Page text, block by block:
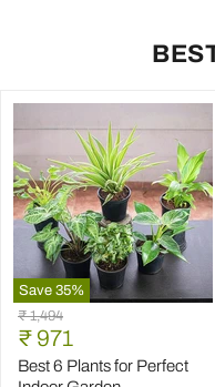
Save 35%
Best
6
Plants
for
Perfect
Original
price
₹ 1,494
Current
price
₹ 971
Best 6 Plants for Perfect